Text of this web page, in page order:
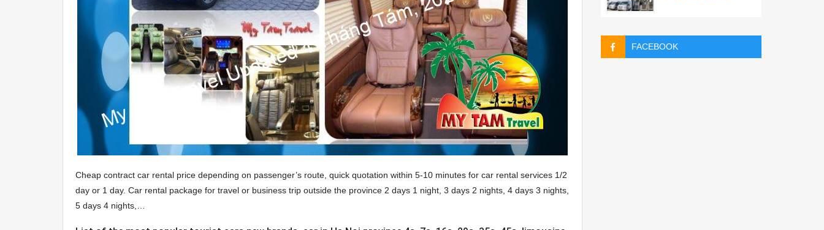
Cheap contract car rental price depending on passenger’s route, quick quotation within 5-10 minutes for car rental services 1/2
day or 1 day. Car rental package for travel or business trip outside the province 2 days 1 night, 3 days 2 nights, 4 days 3 nights,
5 days 4 nights,…
FACEBOOK